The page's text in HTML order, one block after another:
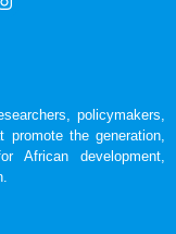
policymakers,
the generation,
African development,